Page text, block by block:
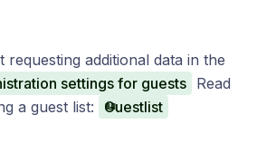
requesting additional data in the
settings for guests
Read
a guest list:
Guestlist